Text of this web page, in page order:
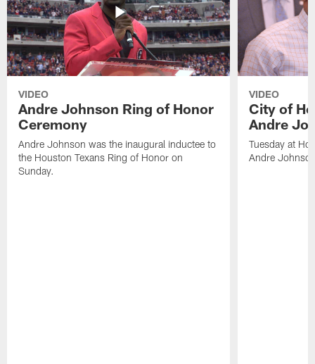
VIDEO
Andre Johnson Ring of Honor
Ceremony
Andre Johnson was the inaugural inductee to
the Houston Texans Ring of Honor on
Sunday.
VIDEO
City of
Andre
Tuesday at
Andre